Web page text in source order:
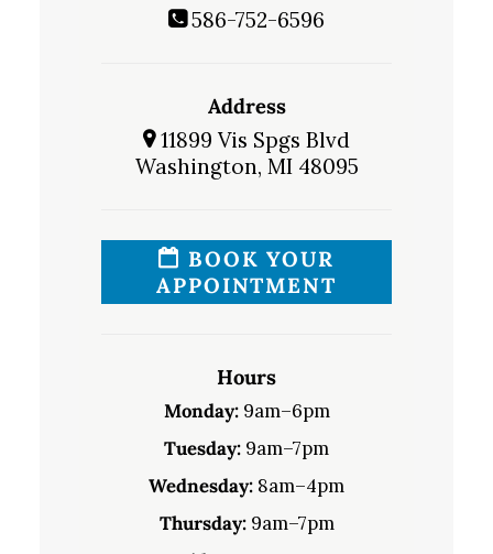
586-752-6596
Address
11899 Vis Spgs Blvd
Washington, MI 48095
BOOK YOUR
APPOINTMENT
Hours
Monday:9am–6pm
Tuesday: 9am–7pm
Wednesday: 8am–4pm
Thursday:9am–7pm